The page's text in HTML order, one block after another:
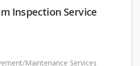
Inspection Service
Maintenance Services